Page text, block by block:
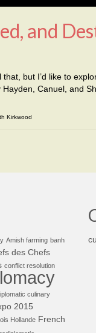
and
that, but I’d like to
Canuel, and
Kirkwood
Amish farming banh
des Chefs
conflict resolution
culinary
2015
Hollande French